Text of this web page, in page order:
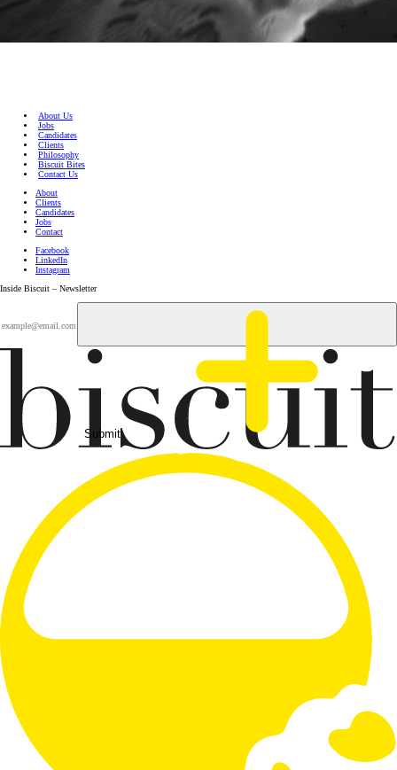
About Us
Jobs
Candidates
Clients
Philosophy
Biscuit Bites
Contact Us
About
Clients
Candidates
Jobs
Contact
Facebook
LinkedIn
Instagram
Inside Biscuit – Newsletter
Submit